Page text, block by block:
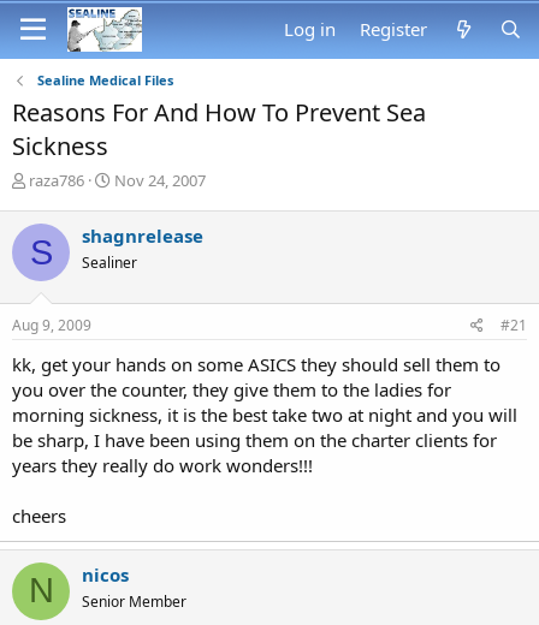
Log in Register
Sealine Medical Files
Reasons For And How To Prevent Sea
Sickness
T
r
e
a
d
s
t
r
t
e
r
raza786
S
r
t
a
Nov 24, 2007
S shagnrelease
Sealiner
Aug 9, 2009 #21
kk, get your hands on some ASICS they should sell them to
you over the counter, they give them to the ladies for
morning sickness, it is the best take two at night and you will
be sharp, I have been using them on the charter clients for
years they really do work wonders!!!
cheers
N nicos
Senior Member